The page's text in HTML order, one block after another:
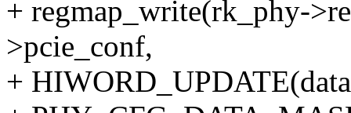
+ regmap_write(rk_phy-
>pcie_conf,
+